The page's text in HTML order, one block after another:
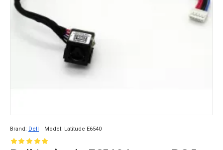
Brand: Dell Model: Latitude E6540